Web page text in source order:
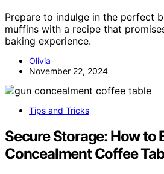
Prepare to indulge in the perfect
muffins with a recipe that
baking experience.
Olivia
November 22, 2024
Tips and Tricks
Secure Storage: How to
Concealment Coffee